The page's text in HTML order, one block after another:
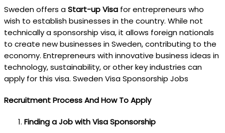
Sweden offers aStart-up Visa for entrepreneurs who
wish to establish businesses in the country. While not
technically a sponsorship visa, it allows foreign nationals
to create new businesses in Sweden, contributing to the
economy. Entrepreneurs with innovative business ideas in
technology, sustainability, or other key industries can
apply for this visa. Sweden Visa Sponsorship Jobs
Recruitment Process And How To Apply
Finding a Job with Visa Sponsorship